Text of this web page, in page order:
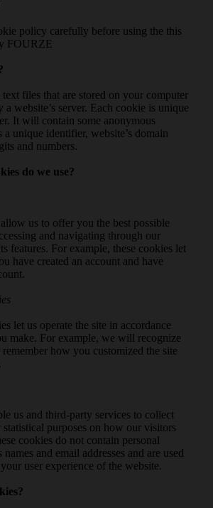
policy carefully before using the this
FOURZE
files that are stored on your computer
website’s server. Each cookie is unique
It will contain some anonymous
a unique identifier, website’s domain
and numbers.
do we use?
us to offer you the best possible
and navigating through our
features. For example, these cookies let
have created an account and have
let us operate the site in accordance
make. For example, we will recognize
how you customized the site
us and third-party services to collect
statistical purposes on how our visitors
cookies do not contain personal
and email addresses and are used
user experience of the website.